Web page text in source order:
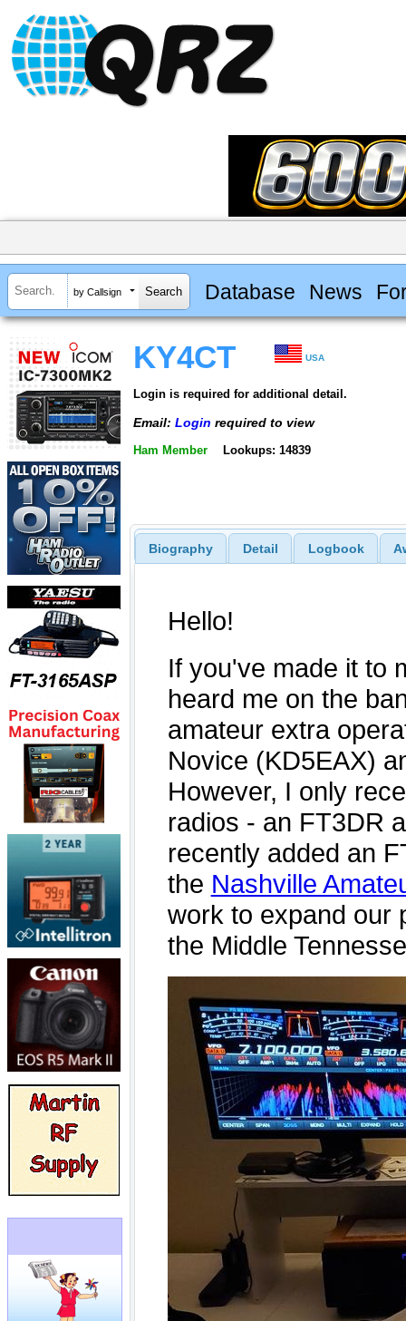
by Callsign Database News
KY4CT USA
Login is required for additional detail.
Email: Login required to view
Ham Member Lookups: 14839
Biography Detail Logbook